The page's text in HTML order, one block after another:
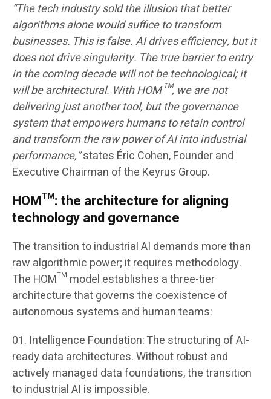
“The tech industry sold the illusion that better
algorithms alone would suffice to transform
businesses. This is false. AI drives efficiency, but it
does not drive singularity. The true barrier to entry
in the coming decade will not be technological; it
will be architectural. With HOM™, we are not
delivering just another tool, but the governance
system that empowers humans to retain control
and transform the raw power of AI into industrial
performance,”states Éric Cohen, Founder and
Executive Chairman of the Keyrus Group.
HOM™: the architecture for aligning
technology and governance
The transition to industrial AI demands more than
raw algorithmic power; it requires methodology.
The HOM™ model establishes a three-tier
architecture that governs the coexistence of
autonomous systems and human teams:
Intelligence Foundation: The structuring of AI-
ready data architectures. Without robust and
actively managed data foundations, the transition
to industrial AI is impossible.